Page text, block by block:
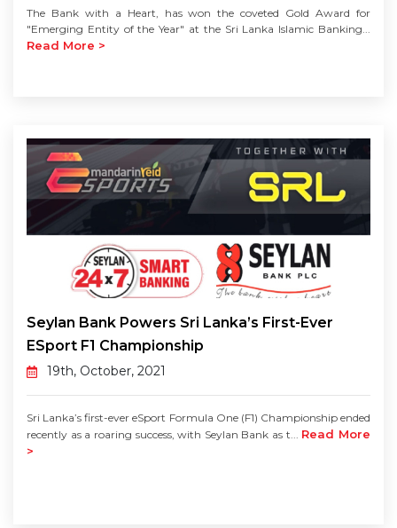
The Bank with a Heart, has won the coveted Gold Award for
"Emerging Entity of the Year" at the Sri Lanka Islamic Banking...
Read More >
Seylan Bank Powers Sri Lanka’s First-Ever
ESport F1 Championship
19th, October, 2021
Sri Lanka’s first-ever eSport Formula One (F1) Championship ended
recently as a roaring success, with Seylan Bank as t... Read More
>